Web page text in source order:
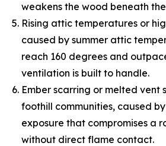
weakens the wood beneath
Rising attic temperatures or
caused by summer attic
reach 160 degrees and
ventilation is built to handle.
Ember scarring or melted vent
foothill communities, caused
exposure that compromises a
without direct flame contact.